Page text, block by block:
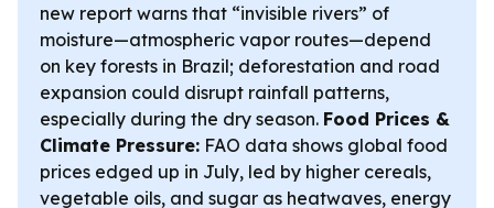
new report warns that “invisible rivers” of
moisture—atmospheric vapor routes—depend
on key forests in Brazil; deforestation and road
expansion could disrupt rainfall patterns,
especially during the dry season. Food Prices &
Climate Pressure: FAO data shows global food
prices edged up in July, led by higher cereals,
vegetable oils, and sugar as heatwaves, energy